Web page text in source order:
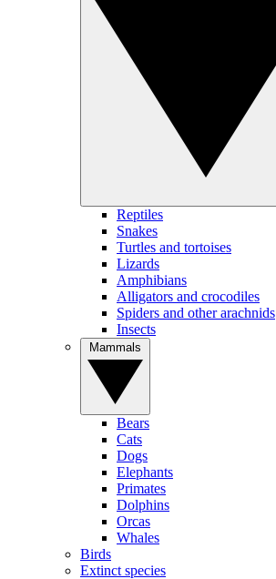
Reptiles
Snakes
Turtles and tortoises
Lizards
Amphibians
Alligators and crocodiles
Spiders and other arachnids
Insects
Bears
Cats
Dogs
Elephants
Primates
Dolphins
Orcas
Whales
Birds
Extinct species